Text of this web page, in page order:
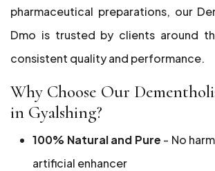
pharmaceutical preparations, our
Dmo is trusted by clients around
consistent quality and performance.
Why Choose Our
in Gyalshing?
100% Natural and Pure - No
artificial enhancer